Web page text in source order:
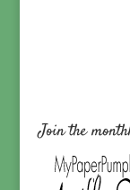
Join the